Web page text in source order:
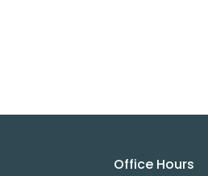
Office Hours